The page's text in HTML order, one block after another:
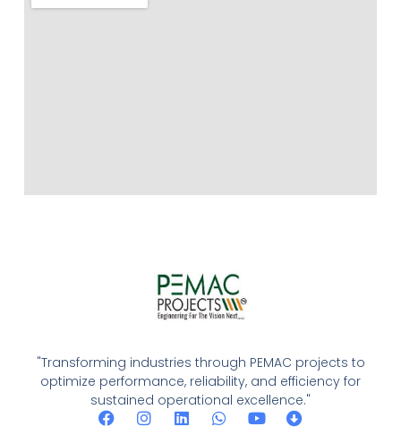
"Transforming industries through PEMAC projects to
optimize performance, reliability, and efficiency for
sustained operational excellence."